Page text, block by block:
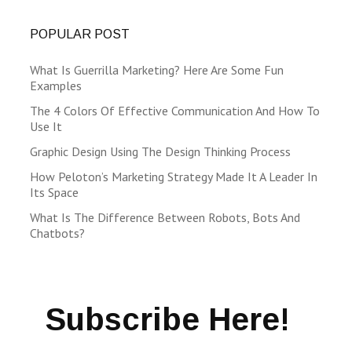
POPULAR POST
What Is Guerrilla Marketing? Here Are Some Fun
Examples
The 4 Colors Of Effective Communication And How To
Use It
Graphic Design Using The Design Thinking Process
How Peloton’s Marketing Strategy Made It A Leader In
Its Space
What Is The Difference Between Robots, Bots And
Chatbots?
Subscribe Here!